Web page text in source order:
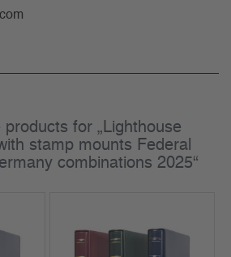
for „Lighthouse
stamp mounts Federal
combinations 2025“